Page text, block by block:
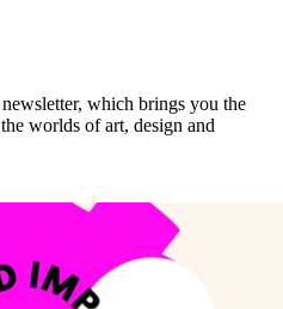
which brings you the
worlds of art, design and